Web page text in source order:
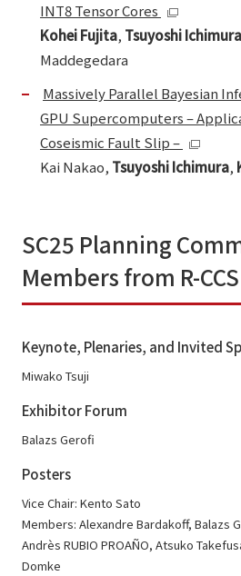
INT8 Tensor Cores
Kohei Fujita, Tsuyoshi Ichimura
Maddegedara
Massively Parallel Bayesian
GPU Supercomputers –
Coseismic Fault Slip –
Kai Nakao, Tsuyoshi Ichimura,
SC25 Planning
Members from R-CCS
Keynote, Plenaries, and Invited
Miwako Tsuji
Exhibitor Forum
Balazs Gerofi
Posters
Vice Chair: Kento Sato
Members: Alexandre Bardakoff, Balazs
Andrès RUBIO PROAÑO, Atsuko
Domke